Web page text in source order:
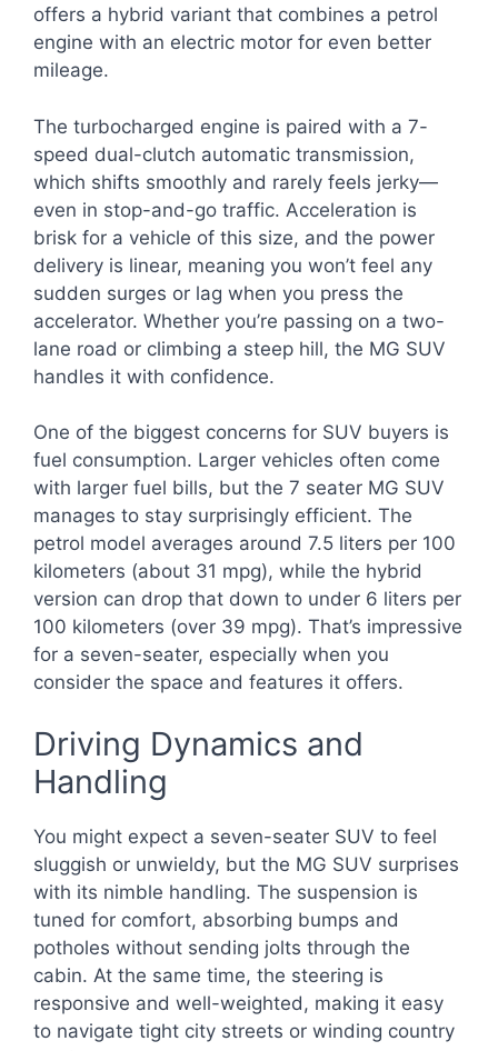
offers a hybrid variant that combines a petrol
engine with an electric motor for even better
mileage.
The turbocharged engine is paired with a 7-
speed dual-clutch automatic transmission,
which shifts smoothly and rarely feels jerky—
even in stop-and-go traffic. Acceleration is
brisk for a vehicle of this size, and the power
delivery is linear, meaning you won’t feel any
sudden surges or lag when you press the
accelerator. Whether you’re passing on a two-
lane road or climbing a steep hill, the MG SUV
handles it with confidence.
One of the biggest concerns for SUV buyers is
fuel consumption. Larger vehicles often come
with larger fuel bills, but the 7 seater MG SUV
manages to stay surprisingly efficient. The
petrol model averages around 7.5 liters per 100
kilometers (about 31 mpg), while the hybrid
version can drop that down to under 6 liters per
100 kilometers (over 39 mpg). That’s impressive
for a seven-seater, especially when you
consider the space and features it offers.
Driving Dynamics and
Handling
You might expect a seven-seater SUV to feel
sluggish or unwieldy, but the MG SUV surprises
with its nimble handling. The suspension is
tuned for comfort, absorbing bumps and
potholes without sending jolts through the
cabin. At the same time, the steering is
responsive and well-weighted, making it easy
to navigate tight city streets or winding country